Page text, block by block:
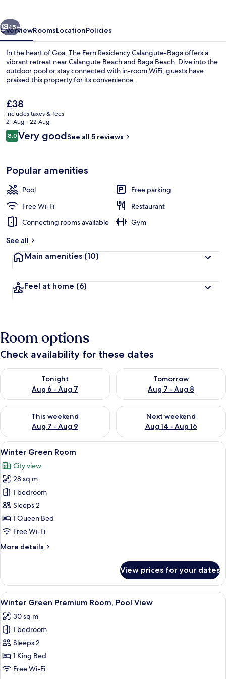
Reception
Next
45+
OverviewRoomsLocationPolicies
In the heart of Goa, The Fern Residency Calangute-Baga offers a
vibrant retreat near Calangute Beach and Baga Beach. Dive into the
outdoor pool or stay connected with in-room WiFi; guests have
praised this property for its convenience.
The
current
price
is
£38
£38
includes taxes & fees
21 Aug - 22 Aug
Reviews
8.08.0 out of 10
Very goodSee all 5 reviews
Popular amenities
Pool
Free parking
Free Wi-Fi
Restaurant
Connecting rooms available
Gym
See all
Main amenities (10)
Feel at home (6)
Room options
Check availability for these dates
Tonight
Aug 6 - Aug 7
Check availability for tonight Aug 6 - Aug 7
Tomorrow
Aug 7 - Aug 8
Check availability for
This weekend
Aug 7 - Aug 9
Check availability for this weekend Aug 7 - Aug 9
Next weekend
Aug 14 - Aug 16
Check availability for next
View
all
photos
for
Winter
Green
Room
A hotel room with a large bed, a
9
Winter Green Room
City view
28 sq m
1 bedroom
Sleeps 2
1 Queen Bed
Free Wi-Fi
More details
More
Green
Room
View prices for your dates
View
all
photos
for
Winter
Green
Premium
A modern hotel room with a large
7
Winter Green Premium Room, Pool View
30 sq m
1 bedroom
Sleeps 2
1 King Bed
Free Wi-Fi